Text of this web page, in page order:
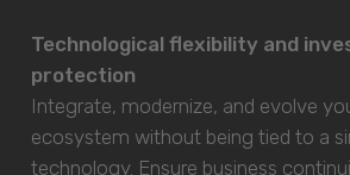
Technological flexibility and
protection
Integrate, modernize, and evolve
ecosystem without being tied to a
technology. Ensure business